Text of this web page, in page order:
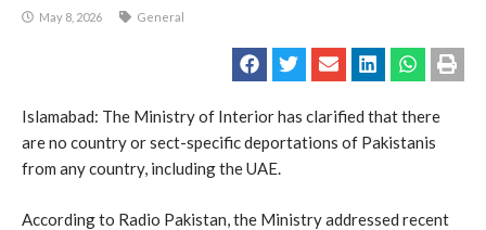
May 8, 2026 General
Islamabad: The Ministry of Interior has clarified that there
are no country or sect-specific deportations of Pakistanis
from any country, including the UAE.
According to Radio Pakistan, the Ministry addressed recent